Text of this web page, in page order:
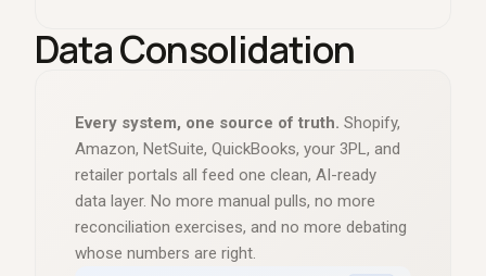
Data Consolidation
Every system, one source of truth. Shopify,
Amazon, NetSuite, QuickBooks, your 3PL, and
retailer portals all feed one clean, AI-ready
data layer. No more manual pulls, no more
reconciliation exercises, and no more debating
whose numbers are right.